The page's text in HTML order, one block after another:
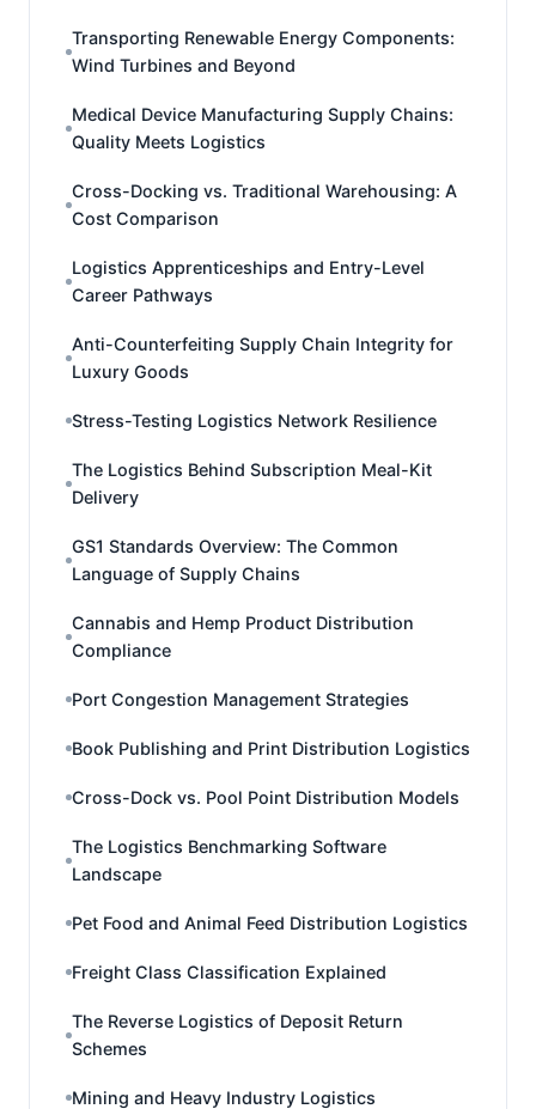
Transporting Renewable Energy Components:
Wind Turbines and Beyond
Medical Device Manufacturing Supply Chains:
Quality Meets Logistics
Cross-Docking vs. Traditional Warehousing: A
Cost Comparison
Logistics Apprenticeships and Entry-Level
Career Pathways
Anti-Counterfeiting Supply Chain Integrity for
Luxury Goods
Stress-Testing Logistics Network Resilience
The Logistics Behind Subscription Meal-Kit
Delivery
GS1 Standards Overview: The Common
Language of Supply Chains
Cannabis and Hemp Product Distribution
Compliance
Port Congestion Management Strategies
Book Publishing and Print Distribution Logistics
Cross-Dock vs. Pool Point Distribution Models
The Logistics Benchmarking Software
Landscape
Pet Food and Animal Feed Distribution Logistics
Freight Class Classification Explained
The Reverse Logistics of Deposit Return
Schemes
Mining and Heavy Industry Logistics